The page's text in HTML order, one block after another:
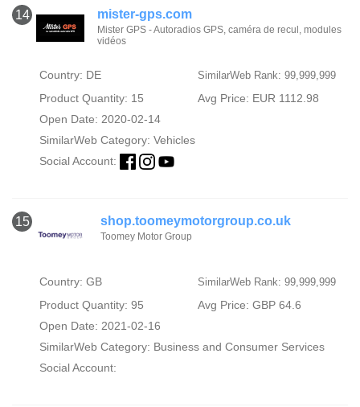
14 mister-gps.com
Mister GPS - Autoradios GPS, caméra de recul, modules
vidéos
Country: DE SimilarWeb Rank: 99,999,999
Product Quantity: 15
Avg Price: EUR 1112.98
Open Date: 2020-02-14
SimilarWeb Category: Vehicles
Social Account:
15 shop.toomeymotorgroup.co.uk
Toomey Motor Group
Country: GB SimilarWeb Rank: 99,999,999
Product Quantity: 95
Avg Price: GBP 64.6
Open Date: 2021-02-16
SimilarWeb Category: Business and Consumer Services
Social Account: